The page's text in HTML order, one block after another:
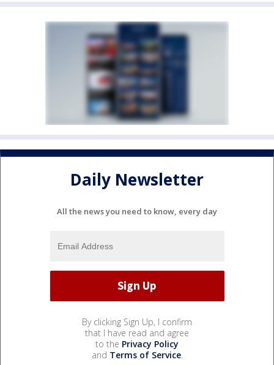
Daily Newsletter
All the news you need to know, every day
By clicking Sign Up, I confirm
that I have read and agree
to the Privacy Policy
and Terms of Service.